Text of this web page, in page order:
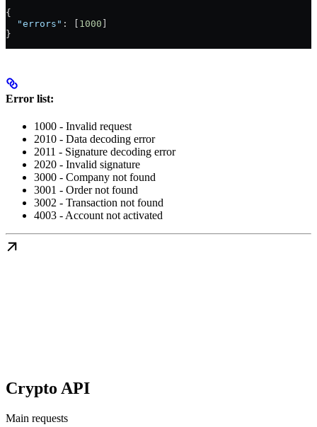
{
  "errors"
: [ 1000
}
Error list:
1000 - Invalid request
2010 - Data decoding error
2011 - Signature decoding error
2020 - Invalid signature
3000 - Company not found
3001 - Order not found
3002 - Transaction not found
4003 - Account not activated
Crypto API
Main requests